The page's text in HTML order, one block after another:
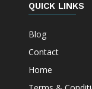
QUICK LINKS
Blog
Contact
Home